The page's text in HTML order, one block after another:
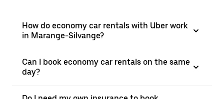
How do economy car rentals with Uber work
in Marange-Silvange?
Can I book economy car rentals on the same
day?